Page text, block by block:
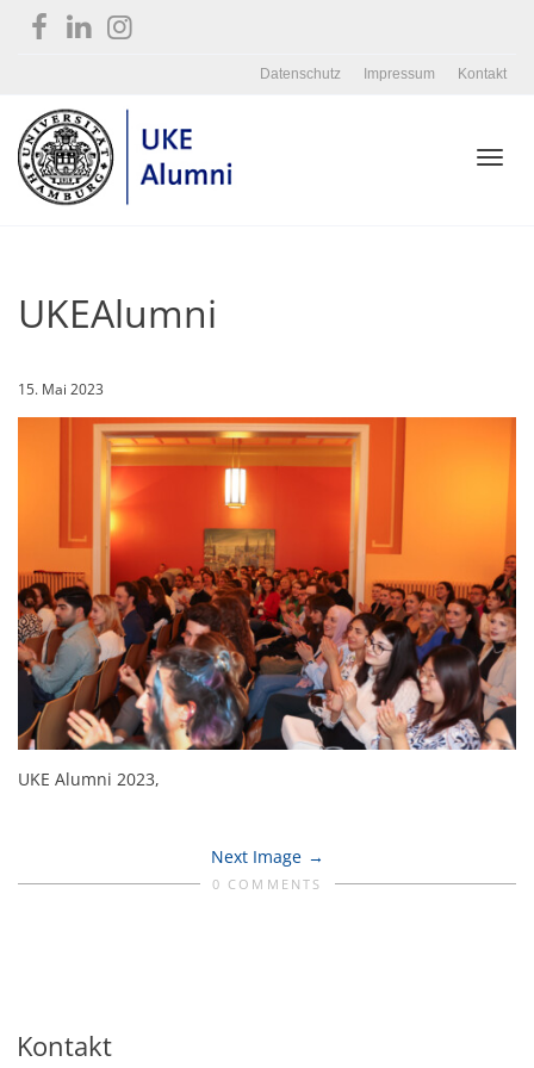
Datenschutz Impressum Kontakt
UKEAlumni
15. Mai 2023
UKE Alumni 2023,
Next Image
0 COMMENTS
Kontakt